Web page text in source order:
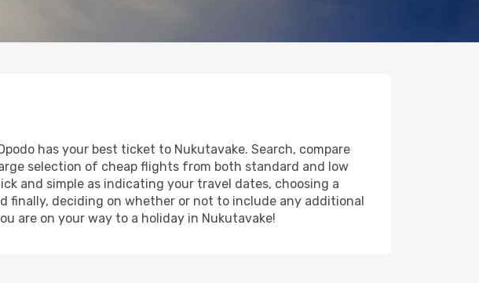
has your best ticket to Nukutavake. Search, compare
selection of cheap flights from both standard and low
and simple as indicating your travel dates, choosing a
finally, deciding on whether or not to include any additional
are on your way to a holiday in Nukutavake!